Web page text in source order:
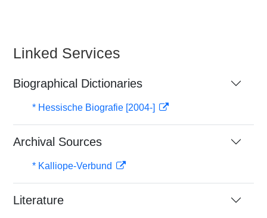
Linked Services
Biographical Dictionaries
* Hessische Biografie [2004-]
Archival Sources
* Kalliope-Verbund
Literature